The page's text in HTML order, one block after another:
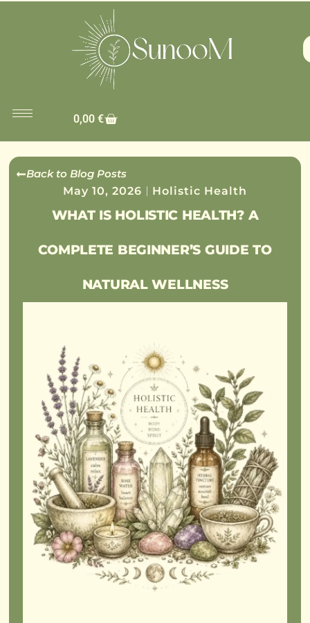
0,00 €
Back to Blog Posts
May 10, 2026
Holistic Health
WHAT IS HOLISTIC HEALTH? A
COMPLETE BEGINNER’S GUIDE TO
NATURAL WELLNESS